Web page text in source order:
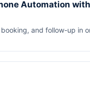
Automation with
and follow-up in